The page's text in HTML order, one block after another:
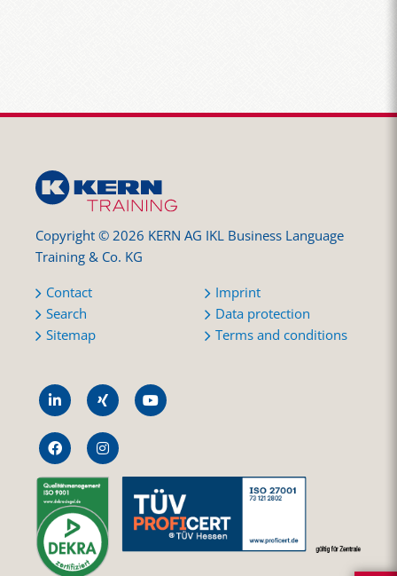
Copyright © 2026 KERN AG IKL Business Language
Training & Co. KG
Contact
Search
Sitemap
Imprint
Data protection
Terms and conditions